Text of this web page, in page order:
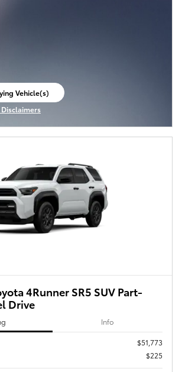
Vehicle(s)
tab
4Runner SR5 SUV Part-
Drive
Info
$51,773
$225